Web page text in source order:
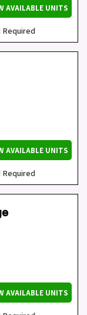
AVAILABLE UNITS
Required
AVAILABLE UNITS
Required
AVAILABLE UNITS